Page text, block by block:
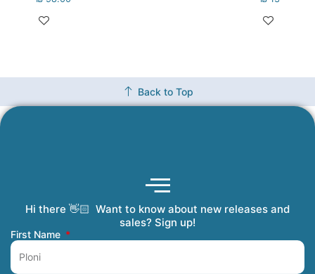
Back to Top
Hi there 👋🏻 Want to know about new releases and
sales? Sign up!
First Name